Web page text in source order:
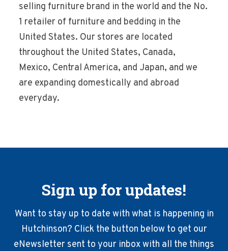
selling furniture brand in the world and the No.
1 retailer of furniture and bedding in the
United States. Our stores are located
throughout the United States, Canada,
Mexico, Central America, and Japan, and we
are expanding domestically and abroad
everyday.
Sign up for updates!
Want to stay up to date with what is happening in
Hutchinson? Click the button below to get our
eNewsletter sent to your inbox with all the things